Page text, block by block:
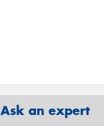
Ask an expert